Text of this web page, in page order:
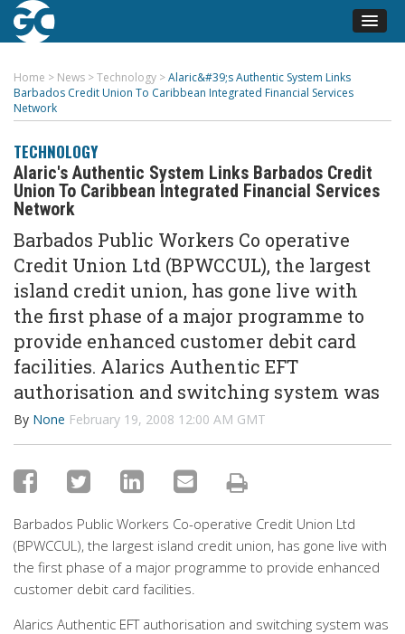
Home > News >Technology >Alaric&#39;s Authentic System Links
Barbados Credit Union To Caribbean Integrated Financial Services
Network
TECHNOLOGY
Alaric's Authentic System Links Barbados Credit
Union To Caribbean Integrated Financial Services
Network
Barbados Public Workers Co operative
Credit Union Ltd (BPWCCUL), the largest
island credit union, has gone live with
the first phase of a major programme to
provide enhanced customer debit card
facilities. Alarics Authentic EFT
authorisation and switching system was
By None February 19, 2008 12:00 AM GMT
Barbados Public Workers Co-operative Credit Union Ltd
(BPWCCUL), the largest island credit union, has gone live with
the first phase of a major programme to provide enhanced
customer debit card facilities.
Alarics Authentic EFT authorisation and switching system was